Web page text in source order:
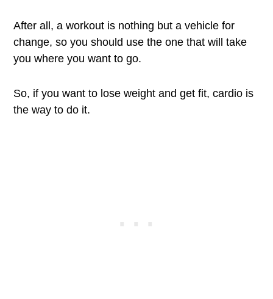
After all, a workout is nothing but a vehicle for
change, so you should use the one that will take
you where you want to go.
So, if you want to lose weight and get fit, cardio is
the way to do it.